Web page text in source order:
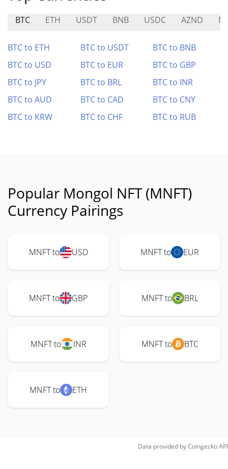
BTC ETH USDT BNB USDC AZND
BTC to ETH BTC to USDT
BTC to BNB
BTC to USD
BTC to EUR
BTC to GBP
BTC to JPY
BTC to BRL
BTC to INR
BTC to AUD
BTC to CAD
BTC to CNY
BTC to KRW
BTC to CHF BTC to RUB
Popular Mongol NFT (MNFT)
Currency Pairings
MNFT to USD MNFT to EUR
MNFT to GBP MNFT to BRL
MNFT to INR MNFT to BTC
MNFT to ETH
Data provided byCoingeckoAPI